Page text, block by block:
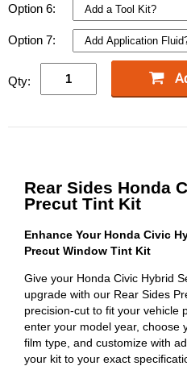
Option 6:
Option 7:
Qty:
Rear Sides Honda
Precut Tint Kit
Enhance Your Honda Civic
Precut Window Tint Kit
Give your Honda Civic Hybrid
upgrade with our Rear Sides
precision-cut to fit your vehicle
enter your model year, choose
film type, and customize with
your kit to your exact